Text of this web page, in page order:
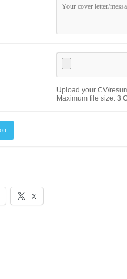
Upload your CV/
Maximum file size: 3
X